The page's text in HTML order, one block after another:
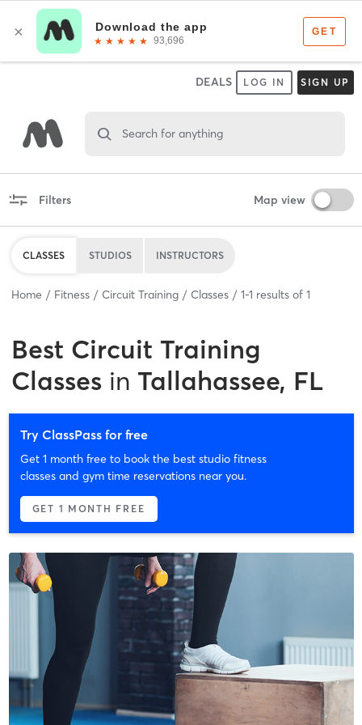
DEALS LOG IN SIGN UP
Search for anything
Filters Map view
CLASSES STUDIOS INSTRUCTORS
Home Fitness Circuit Training Classes 1-1 results of 1
Best Circuit Training
Classes in Tallahassee, FL
Try ClassPass for free
Get 1 month free to book the best studio fitness
classes and gym time reservations near you.
GET 1 MONTH FREE